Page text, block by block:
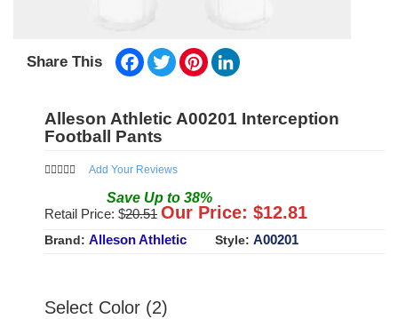
Share This Facebook
TwitterPinterest
Alleson Athletic A00201 Interception
Football Pants
Add Your Reviews
Save Up to 38%
Retail Price: $20.51 Our Price: $12.81
Brand: Alleson Athletic Style: A00201
Select Color (2)